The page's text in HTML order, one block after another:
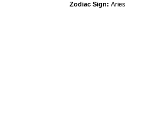
Zodiac Sign:Aries